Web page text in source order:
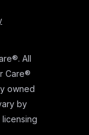
All
Care®
owned
by